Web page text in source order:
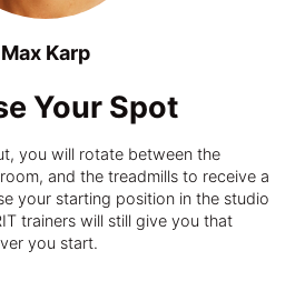
Max Karp
Your Spot
you will rotate between the
and the treadmills to receive a
your starting position in the studio
trainers will still give you that
you start.